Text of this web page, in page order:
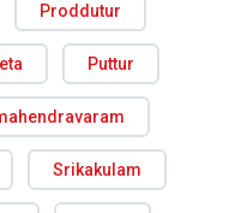
Proddutur
Puttur
Srikakulam